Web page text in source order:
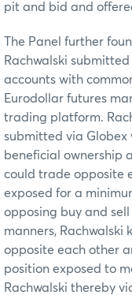
pit and bid and
The Panel further
Rachwalski
accounts with
Eurodollar futures
trading platform.
submitted via Globex
beneficial ownership
could trade opposite
exposed for a
opposing buy and
manners,
opposite each other
position exposed to
Rachwalski thereby